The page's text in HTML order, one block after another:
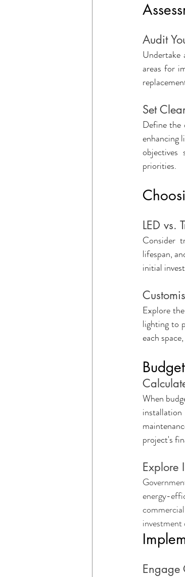
Audit
Undertake
areas for
Set
Define the
enhancing
objectives
priorities.
LED vs.
Consider
lifespan,
initial
Explore
lighting to
each
When
project's
Explore
energy-
Engage